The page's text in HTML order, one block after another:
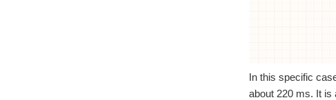
In this specific
about 220 ms. It is